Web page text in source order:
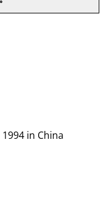
in China